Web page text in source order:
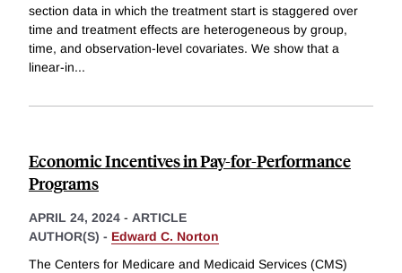
section data in which the treatment start is staggered over
time and treatment effects are heterogeneous by group,
time, and observation-level covariates. We show that a
linear-in...
Economic Incentives in Pay-for-Performance
Programs
APRIL 24, 2024 - ARTICLE
AUTHOR(S) - Edward C. Norton
The Centers for Medicare and Medicaid Services (CMS)